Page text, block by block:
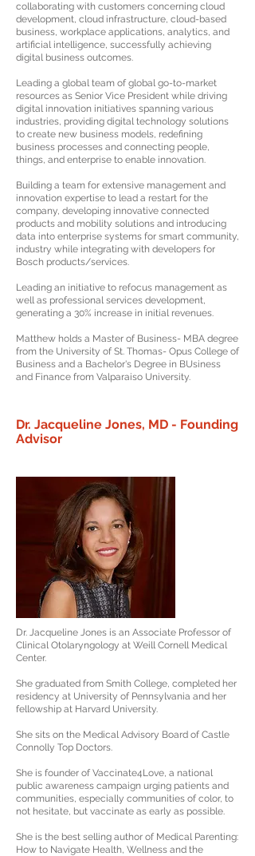
collaborating with customers concerning cloud
development, cloud infrastructure, cloud-based
business, workplace applications, analytics, and
artificial intelligence, successfully achieving
digital business outcomes.
Leading a global team of global go-to-market
resources as Senior Vice President while driving
digital innovation initiatives spanning various
industries, providing digital technology solutions
to create new business models, redefining
business processes and connecting people,
things, and enterprise to enable innovation.
Building a team for extensive management and
innovation expertise to lead a restart for the
company, developing innovative connected
products and mobility solutions and introducing
data into enterprise systems for smart community,
industry while integrating with developers for
Bosch products/services.
Leading an initiative to refocus management as
well as professional services development,
generating a 30% increase in initial revenues.
Matthew holds a Master of Business- MBA degree
from the University of St. Thomas- Opus College of
Business and a Bachelor's Degree in BUsiness
and Finance from Valparaiso University.
Dr. Jacqueline Jones, MD - Founding
Advisor
Dr. Jacqueline Jones is an Associate Professor of
Clinical Otolaryngology at Weill Cornell Medical
Center.
She graduated from Smith College, completed her
residency at University of Pennsylvania and her
fellowship at Harvard University.
She sits on the Medical Advisory Board of Castle
Connolly Top Doctors.
She is founder of Vaccinate4Love, a national
public awareness campaign urging patients and
communities, especially communities of color, to
not hesitate, but vaccinate as early as possible.
She is the best selling author of Medical Parenting:
How to Navigate Health, Wellness and the